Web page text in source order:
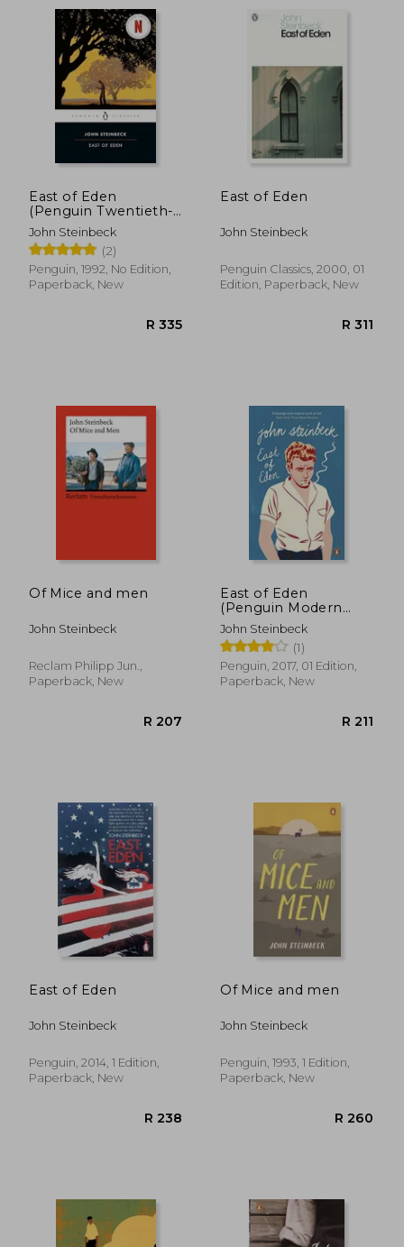
Literature.
East of Eden
(Penguin Twentieth-
Century Classics)
John Steinbeck
(2)
Penguin, 1992, No Edition,
Paperback, New
East of Eden
John Steinbeck
Penguin Classics, 2000, 01
Edition, Paperback, New
Of Mice and men
John Steinbeck
Reclam Philipp Jun.,
Paperback, New
East of Eden
(Penguin Modern
Classics)
John Steinbeck
(1)
Penguin, 2017, 01 Edition,
Paperback, New
East of Eden
John Steinbeck
Penguin, 2014, 1 Edition,
Paperback, New
Of Mice and men
John Steinbeck
Penguin, 1993, 1 Edition,
Paperback, New